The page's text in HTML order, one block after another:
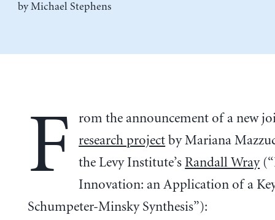
by Michael Stephens
F
rom the announcement of a new
research project by Mariana
the Levy Institute’sRandall Wray
Innovation: an Application of a
Schumpeter-Minsky Synthesis”):